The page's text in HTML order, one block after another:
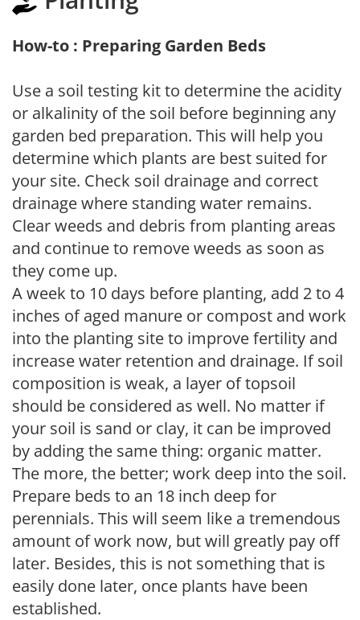
How-to : Preparing Garden Beds
Use a soil testing kit to determine the acidity
or alkalinity of the soil before beginning any
garden bed preparation. This will help you
determine which plants are best suited for
your site. Check soil drainage and correct
drainage where standing water remains.
Clear weeds and debris from planting areas
and continue to remove weeds as soon as
they come up.
A week to 10 days before planting, add 2 to 4
inches of aged manure or compost and work
into the planting site to improve fertility and
increase water retention and drainage. If soil
composition is weak, a layer of topsoil
should be considered as well. No matter if
your soil is sand or clay, it can be improved
by adding the same thing: organic matter.
The more, the better; work deep into the soil.
Prepare beds to an 18 inch deep for
perennials. This will seem like a tremendous
amount of work now, but will greatly pay off
later. Besides, this is not something that is
easily done later, once plants have been
established.